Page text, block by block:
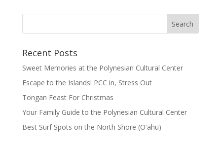
Recent Posts
Sweet Memories at the Polynesian Cultural Center
Escape to the Islands! PCC in, Stress Out
Tongan Feast For Christmas
Your Family Guide to the Polynesian Cultural Center
Best Surf Spots on the North Shore (Oʽahu)